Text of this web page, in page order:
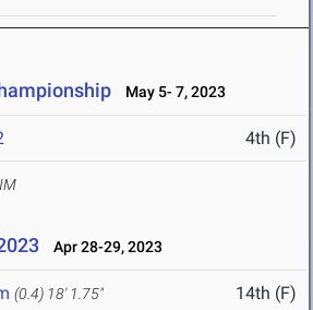
May 5- 7, 2023
4th (F)
Apr 28-29, 2023
(0.4) 18' 1.75" 14th (F)